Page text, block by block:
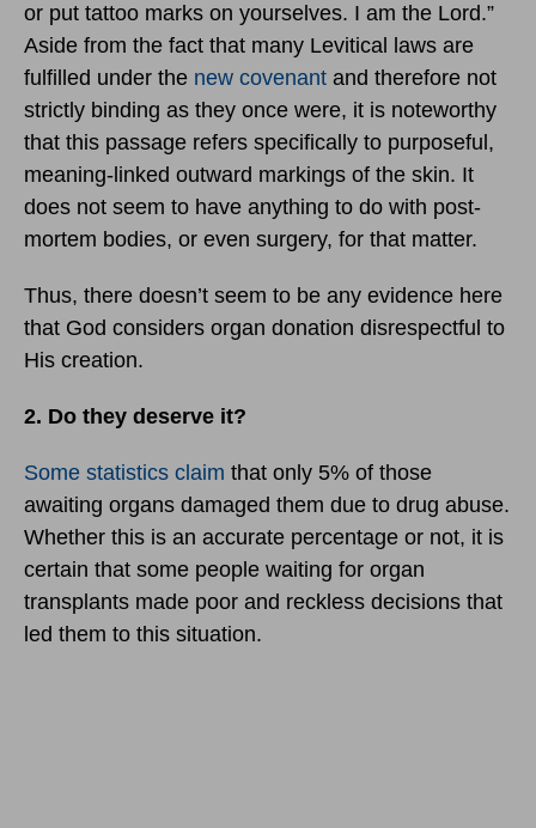
or put tattoo marks on yourselves. I am the Lord.”
Aside from the fact that many Levitical laws are
fulfilled under the new covenant and therefore not
strictly binding as they once were, it is noteworthy
that this passage refers specifically to purposeful,
meaning-linked outward markings of the skin. It
does not seem to have anything to do with post-
mortem bodies, or even surgery, for that matter.
Thus, there doesn’t seem to be any evidence here
that God considers organ donation disrespectful to
His creation.
2. Do they deserve it?
Some statistics claim that only 5% of those
awaiting organs damaged them due to drug abuse.
Whether this is an accurate percentage or not, it is
certain that some people waiting for organ
transplants made poor and reckless decisions that
led them to this situation.